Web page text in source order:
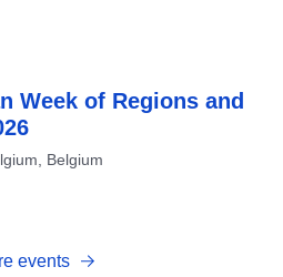
Week of Regions and
Belgium
events